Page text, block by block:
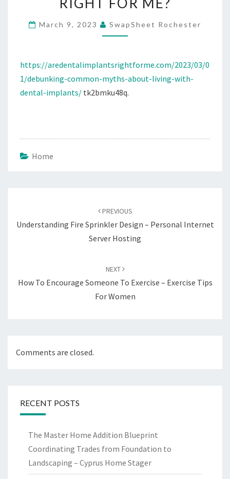
DENTAL
IMPLANTS
–
DENTAL
IMPLANTS
RIGHT
March 9, 2023 SwapSheet Rochester
https://aredentalimplantsrightforme.com/2023/03/0
1/debunking-common-myths-about-living-with-
dental-implants/ tk2bmku48q.
Home
PREVIOUS
Understanding Fire Sprinkler Design – Personal Internet
Server Hosting
NEXT
How To Encourage Someone To Exercise – Exercise Tips
For Women
Comments are closed.
RECENT POSTS
The Master Home Addition Blueprint
Coordinating Trades from Foundation to
Landscaping – Cyprus Home Stager